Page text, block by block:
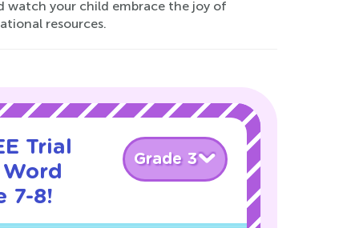
watch your child embrace the joy of
resources.
Trial
7-8!
Grade 3